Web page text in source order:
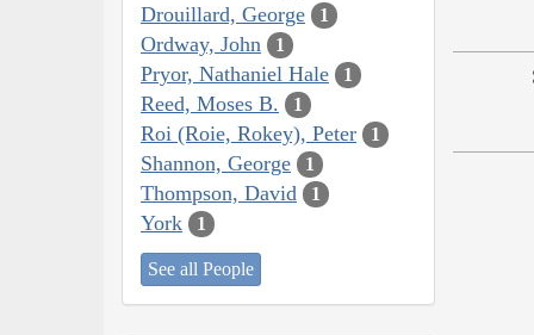
Drouillard, George 1
Ordway, John 1
Pryor, Nathaniel Hale 1
Reed, Moses B. 1
Roi (Roie, Rokey), Peter 1
Shannon, George 1
Thompson, David 1
York 1
See all People